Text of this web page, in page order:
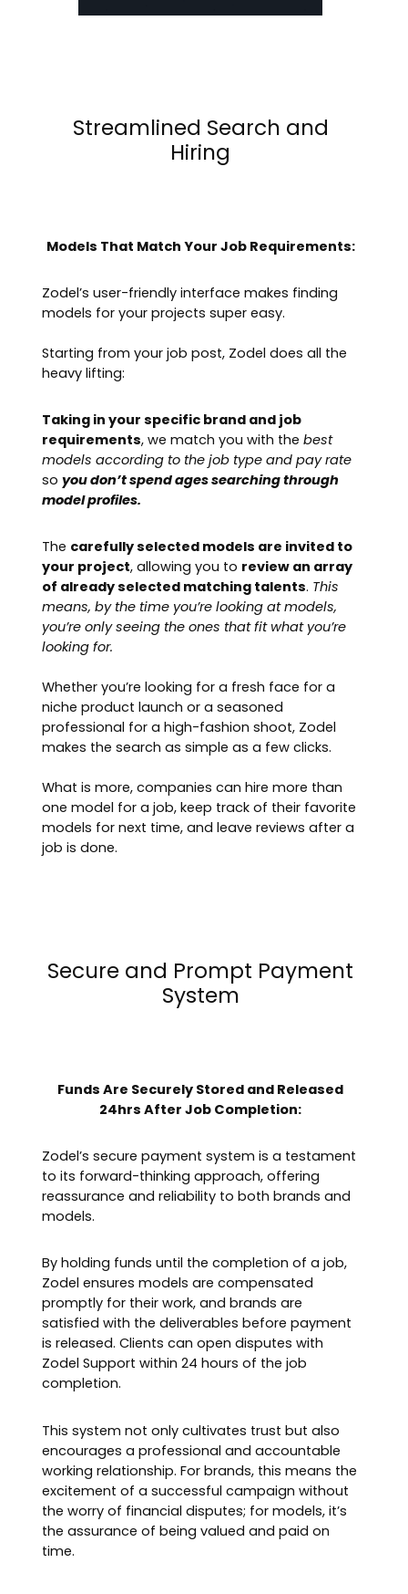
Streamlined Search and
Hiring
Models That Match Your Job Requirements:
Zodel’s user-friendly interface makes finding
models for your projects super easy.
Starting from your job post, Zodel does all the
heavy lifting:
Taking in your specific brand and job
requirements, we match you with thebest
models according to the job type and pay rate
soyou don’t spend ages searching through
model profiles.
The carefully selected models are invited to
your project, allowing you to review an array
of already selected matching talents. This
means, by the time you’re looking at models,
you’re only seeing the ones that fit what you’re
looking for.
Whether you’re looking for a fresh face for a
niche product launch or a seasoned
professional for a high-fashion shoot, Zodel
makes the search as simple as a few clicks.
What is more, companies can hire more than
one model for a job, keep track of their favorite
models for next time, and leave reviews after a
job is done.
Secure and Prompt Payment
System
Funds Are Securely Stored and Released
24hrs After Job Completion:
Zodel’s secure payment system is a testament
to its forward-thinking approach, offering
reassurance and reliability to both brands and
models.
By holding funds until the completion of a job,
Zodel ensures models are compensated
promptly for their work, and brands are
satisfied with the deliverables before payment
is released. Clients can open disputes with
Zodel Support within 24 hours of the job
completion.
This system not only cultivates trust but also
encourages a professional and accountable
working relationship. For brands, this means the
excitement of a successful campaign without
the worry of financial disputes; for models, it’s
the assurance of being valued and paid on
time.